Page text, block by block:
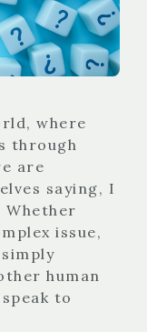
where
through
are
saying, I
Whether
issue,
human
to